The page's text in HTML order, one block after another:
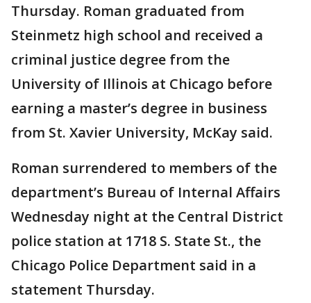
Thursday. Roman graduated from
Steinmetz high school and received a
criminal justice degree from the
University of Illinois at Chicago before
earning a master’s degree in business
from St. Xavier University, McKay said.
Roman surrendered to members of the
department’s Bureau of Internal Affairs
Wednesday night at the Central District
police station at 1718 S. State St., the
Chicago Police Department said in a
statement Thursday.